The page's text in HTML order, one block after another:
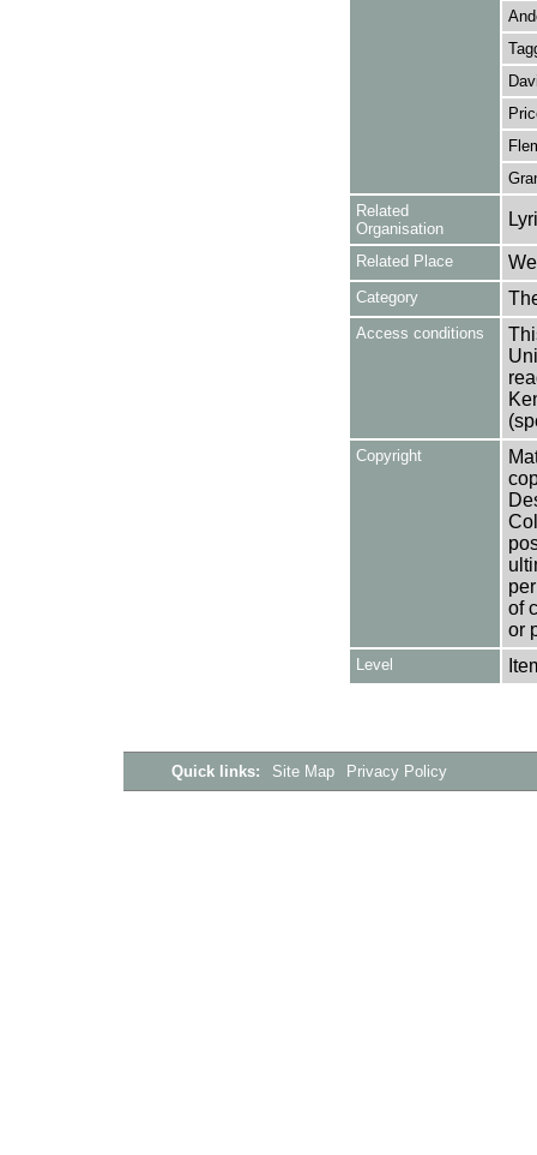
Related
Organisation
Related Place
Category
Access conditions
Copyright
of
or
Level
Quick links: Site Map Privacy Policy